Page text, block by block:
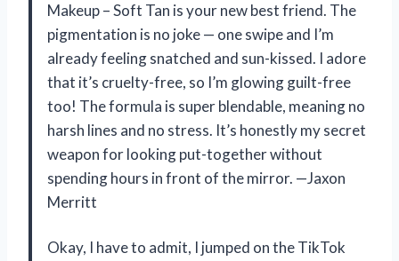
Makeup – Soft Tan is your new best friend. The
pigmentation is no joke — one swipe and I’m
already feeling snatched and sun-kissed. I adore
that it’s cruelty-free, so I’m glowing guilt-free
too! The formula is super blendable, meaning no
harsh lines and no stress. It’s honestly my secret
weapon for looking put-together without
spending hours in front of the mirror. —Jaxon
Merritt
Okay, I have to admit, I jumped on the TikTok